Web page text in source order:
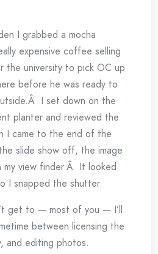
I grabbed a mocha
expensive coffee selling
the university to pick OC up
before he was ready to
I set down on the
planter and reviewed the
I came to the end of the
slide show off, the image
my view finder.Â It looked
I snapped the shutter.
get to — most of you — I’ll
between licensing the
and editing photos.